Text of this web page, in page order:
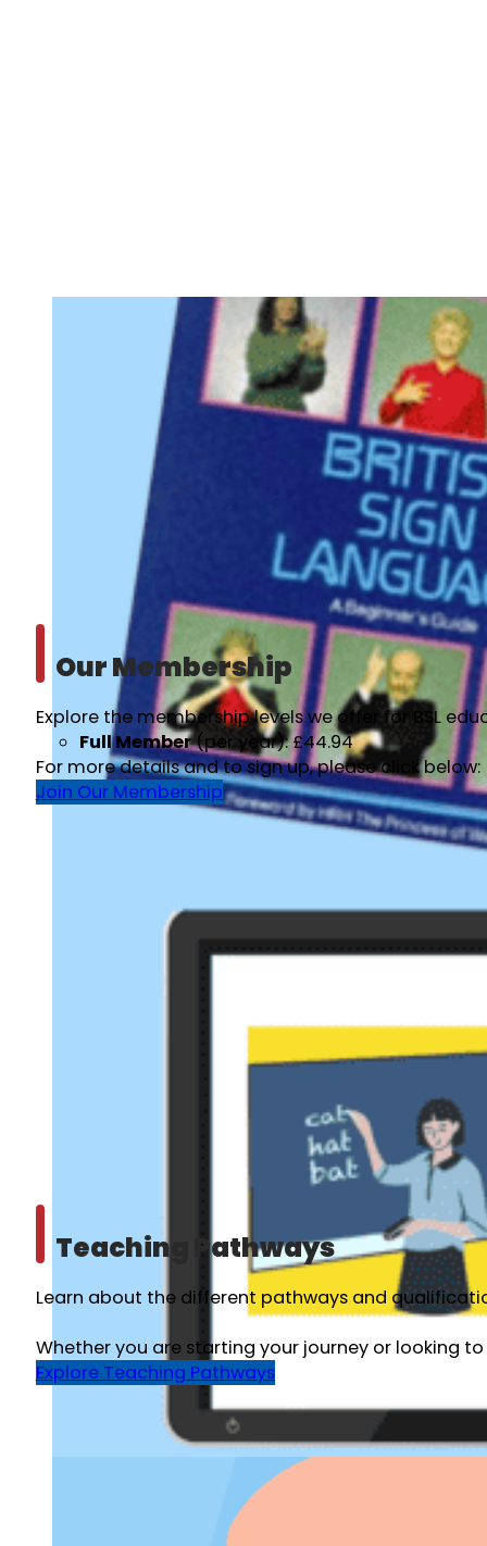
Our Membership
Explore the membership levels we offer for BSL
Full Member(per year): £44.94
For more details and to sign up, please click below:
Join Our Membership
Teaching Pathways
Learn about the different pathways and
Whether you are starting your journey or looking
Explore Teaching Pathways